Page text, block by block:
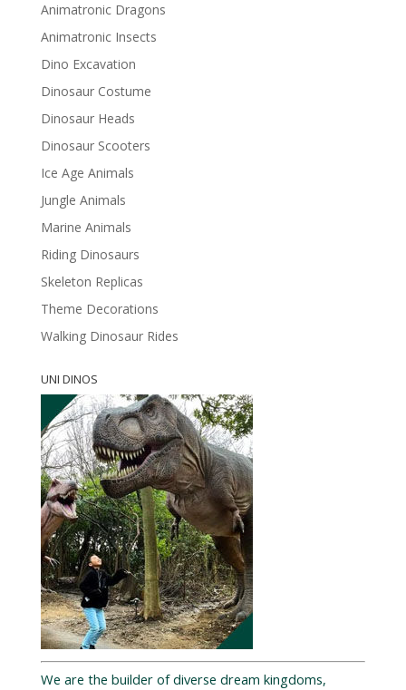
Animatronic Dragons
Animatronic Insects
Dino Excavation
Dinosaur Costume
Dinosaur Heads
Dinosaur Scooters
Ice Age Animals
Jungle Animals
Marine Animals
Riding Dinosaurs
Skeleton Replicas
Theme Decorations
Walking Dinosaur Rides
UNI DINOS
We are the builder of diverse dream kingdoms,